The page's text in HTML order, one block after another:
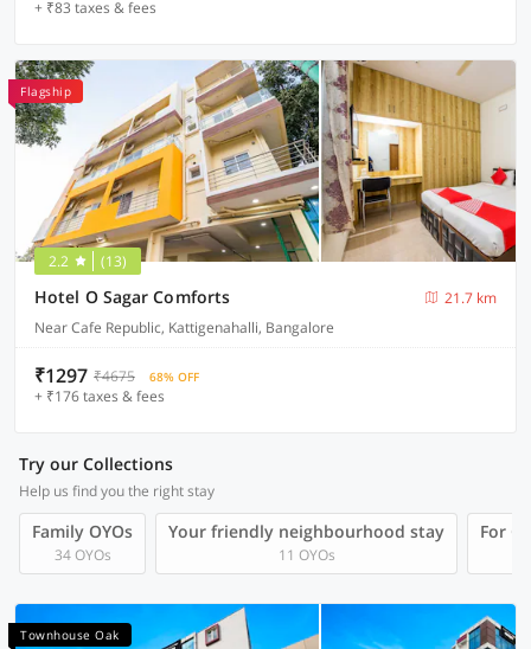
+ ₹83 taxes & fees
Flagship
2.2 (13)
Hotel O Sagar Comforts
21.7 km
Near Cafe Republic, Kattigenahalli, Bangalore
₹1297 ₹4675 68% OFF
+ ₹176 taxes & fees
Try our Collections
Help us find you the right stay
Family OYOs
34 OYOs
Your friendly neighbourhood stay
11 OYOs
For
Townhouse Oak